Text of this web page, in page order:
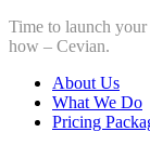
Time to launch your
how – Cevian.
About Us
What We Do
Pricing